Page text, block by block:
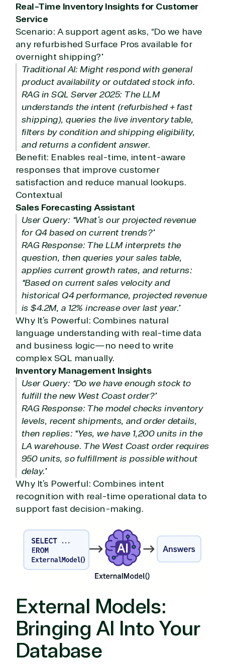
Real-Time Inventory Insights for Customer
Service
Scenario: A support agent asks, “Do we have
any refurbished Surface Pros available for
overnight shipping?”
Traditional AI: Might respond with general
product availability or outdated stock info.
RAG in SQL Server 2025: The LLM
understands the intent (refurbished + fast
shipping), queries the live inventory table,
filters by condition and shipping eligibility,
and returns a confident answer.
Benefit: Enables real-time, intent-aware
responses that improve customer
satisfaction and reduce manual lookups.
Contextual
Sales Forecasting Assistant
User Query: “What’s our projected revenue
for Q4 based on current trends?”
RAG Response: The LLM interprets the
question, then queries your sales table,
applies current growth rates, and returns:
“Based on current sales velocity and
historical Q4 performance, projected revenue
is $4.2M, a 12% increase over last year.”
Why It’s Powerful: Combines natural
language understanding with real-time data
and business logic—no need to write
complex SQL manually.
Inventory Management Insights
User Query: “Do we have enough stock to
fulfill the new West Coast order?”
RAG Response: The model checks inventory
levels, recent shipments, and order details,
then replies: “Yes, we have 1,200 units in the
LA warehouse. The West Coast order requires
950 units, so fulfillment is possible without
delay.”
Why It’s Powerful: Combines intent
recognition with real-time operational data to
support fast decision-making.
External Models:
Bringing AI Into Your
Database